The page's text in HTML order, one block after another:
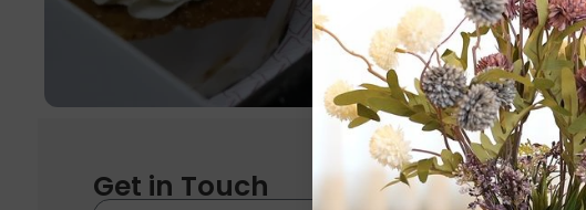
Get in Touch